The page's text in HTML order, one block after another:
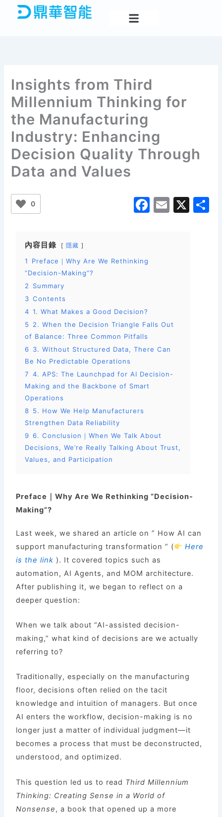
Insights from Third
Millennium Thinking for
the Manufacturing
Industry: Enhancing
Decision Quality Through
Data and Values
F E X S
0
內容目錄 隱藏
1
Preface｜Why Are We Rethinking
“Decision-Making”?
2
Summary
3 Contents
4 1. What Makes a Good Decision?
5
2. When the Decision Triangle Falls Out
of Balance: Three Common Pitfalls
6 3. Without Structured Data, There Can
Be No Predictable Operations
7 4. APS: The Launchpad for AI Decision-
Making and the Backbone of Smart
Operations
8 5. How We Help Manufacturers
Strengthen Data Reliability
9 6. Conclusion｜When We Talk About
Decisions, We’re Really Talking About Trust,
Values, and Participation
Preface｜Why Are We Rethinking “Decision-
Making”?
Last week, we shared an article on ” How AI can
support manufacturing transformation ” (
Here
is the link ). It covered topics such as
automation, AI Agents, and MOM architecture.
After publishing it, we began to reflect on a
deeper question:
When we talk about “AI-assisted decision-
making,” what kind of decisions are we actually
referring to?
Traditionally, especially on the manufacturing
floor, decisions often relied on the tacit
knowledge and intuition of managers. But once
AI enters the workflow, decision-making is no
longer just a matter of individual judgment—it
becomes a process that must be deconstructed,
understood, and optimized.
This question led us to read Third Millennium
Thinking: Creating Sense in a World of
Nonsense, a book that opened up a more